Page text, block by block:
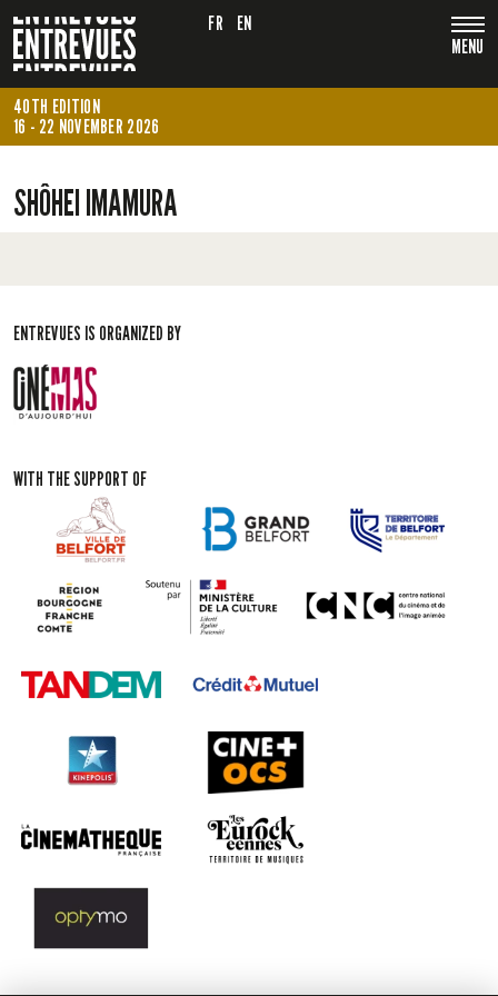
MENU
FR EN
40TH EDITION
16 - 22 NOVEMBER 2026
SHÔHEI IMAMURA
ENTREVUES IS ORGANIZED BY
WITH THE SUPPORT OF